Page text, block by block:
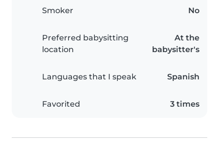
Smoker No
Preferred babysitting
location
At the
babysitter's
Languages that I speak Spanish
Favorited 3 times